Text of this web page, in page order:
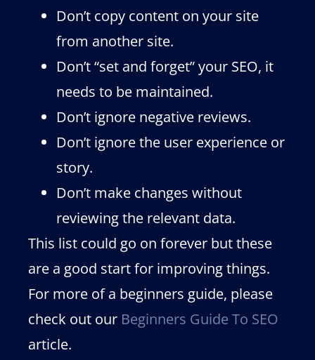
Don’t copy content on your site
from another site.
Don’t “set and forget” your SEO, it
needs to be maintained.
Don’t ignore negative reviews.
Don’t ignore the user experience or
story.
Don’t make changes without
reviewing the relevant data.
This list could go on forever but these
are a good start for improving things.
For more of a beginners guide, please
check out our Beginners Guide To SEO
article.